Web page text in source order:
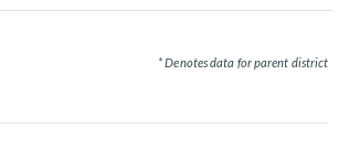
* Denotes data for parent district